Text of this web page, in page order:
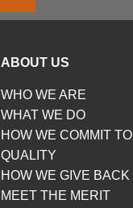
ABOUT US
WHO WE ARE
WHAT WE DO
HOW WE COMMIT TO
QUALITY
HOW WE GIVE BACK
MEET THE MERIT